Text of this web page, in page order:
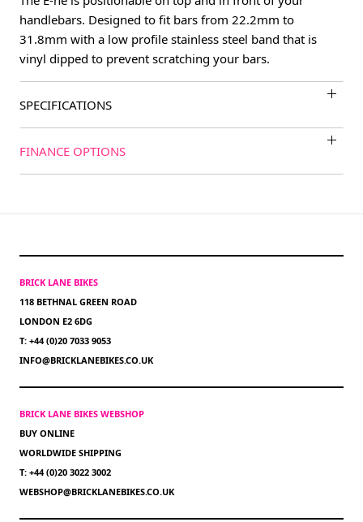
handlebars. Designed to fit bars from 22.2mm to
31.8mm with a low profile stainless steel band that is
vinyl dipped to prevent scratching your bars.
SPECIFICATIONS
FINANCE OPTIONS
BRICK LANE BIKES
118 BETHNAL GREEN ROAD
LONDON E2 6DG
T: +44 (0)20 7033 9053
INFO@BRICKLANEBIKES.CO.UK
BRICK LANE BIKES WEBSHOP
BUY ONLINE
WORLDWIDE SHIPPING
T: +44 (0)20 3022 3002
WEBSHOP@BRICKLANEBIKES.CO.UK